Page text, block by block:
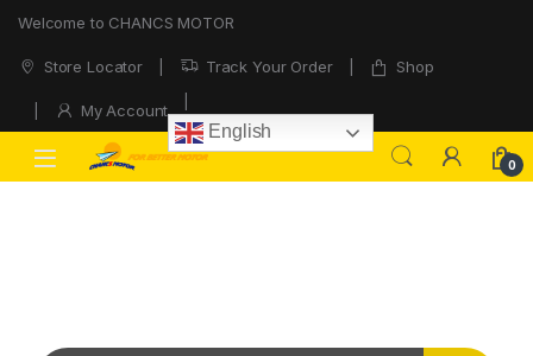
Welcome to CHANCS MOTOR
Store Locator Track Your Order Shop
My Account
English
0